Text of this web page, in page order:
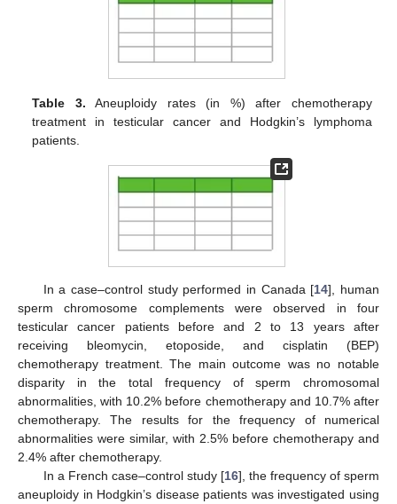
Table 3. Aneuploidy rates (in %) after chemotherapy
treatment in testicular cancer and Hodgkin’s lymphoma
patients.
In a case–control study performed in Canada [14], human
sperm chromosome complements were observed in four
testicular cancer patients before and 2 to 13 years after
receiving bleomycin, etoposide, and cisplatin (BEP)
chemotherapy treatment. The main outcome was no notable
disparity in the total frequency of sperm chromosomal
abnormalities, with 10.2% before chemotherapy and 10.7% after
chemotherapy. The results for the frequency of numerical
abnormalities were similar, with 2.5% before chemotherapy and
2.4% after chemotherapy.
In a French case–control study [16], the frequency of sperm
aneuploidy in Hodgkin’s disease patients was investigated using